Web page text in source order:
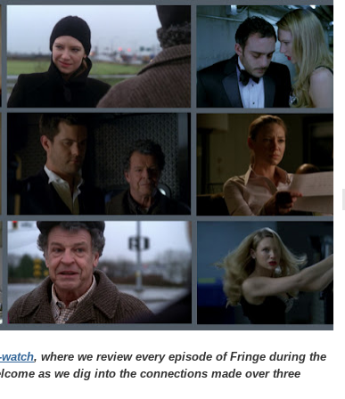
, where we review every episode of Fringe during the
as we dig into the connections made over three